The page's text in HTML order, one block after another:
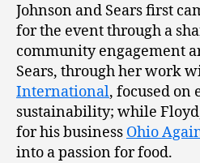
Johnson and Sears first
for the event through a
community engagement
Sears, through her work
International, focused
sustainability; while
for his business Ohio
into a passion for food.